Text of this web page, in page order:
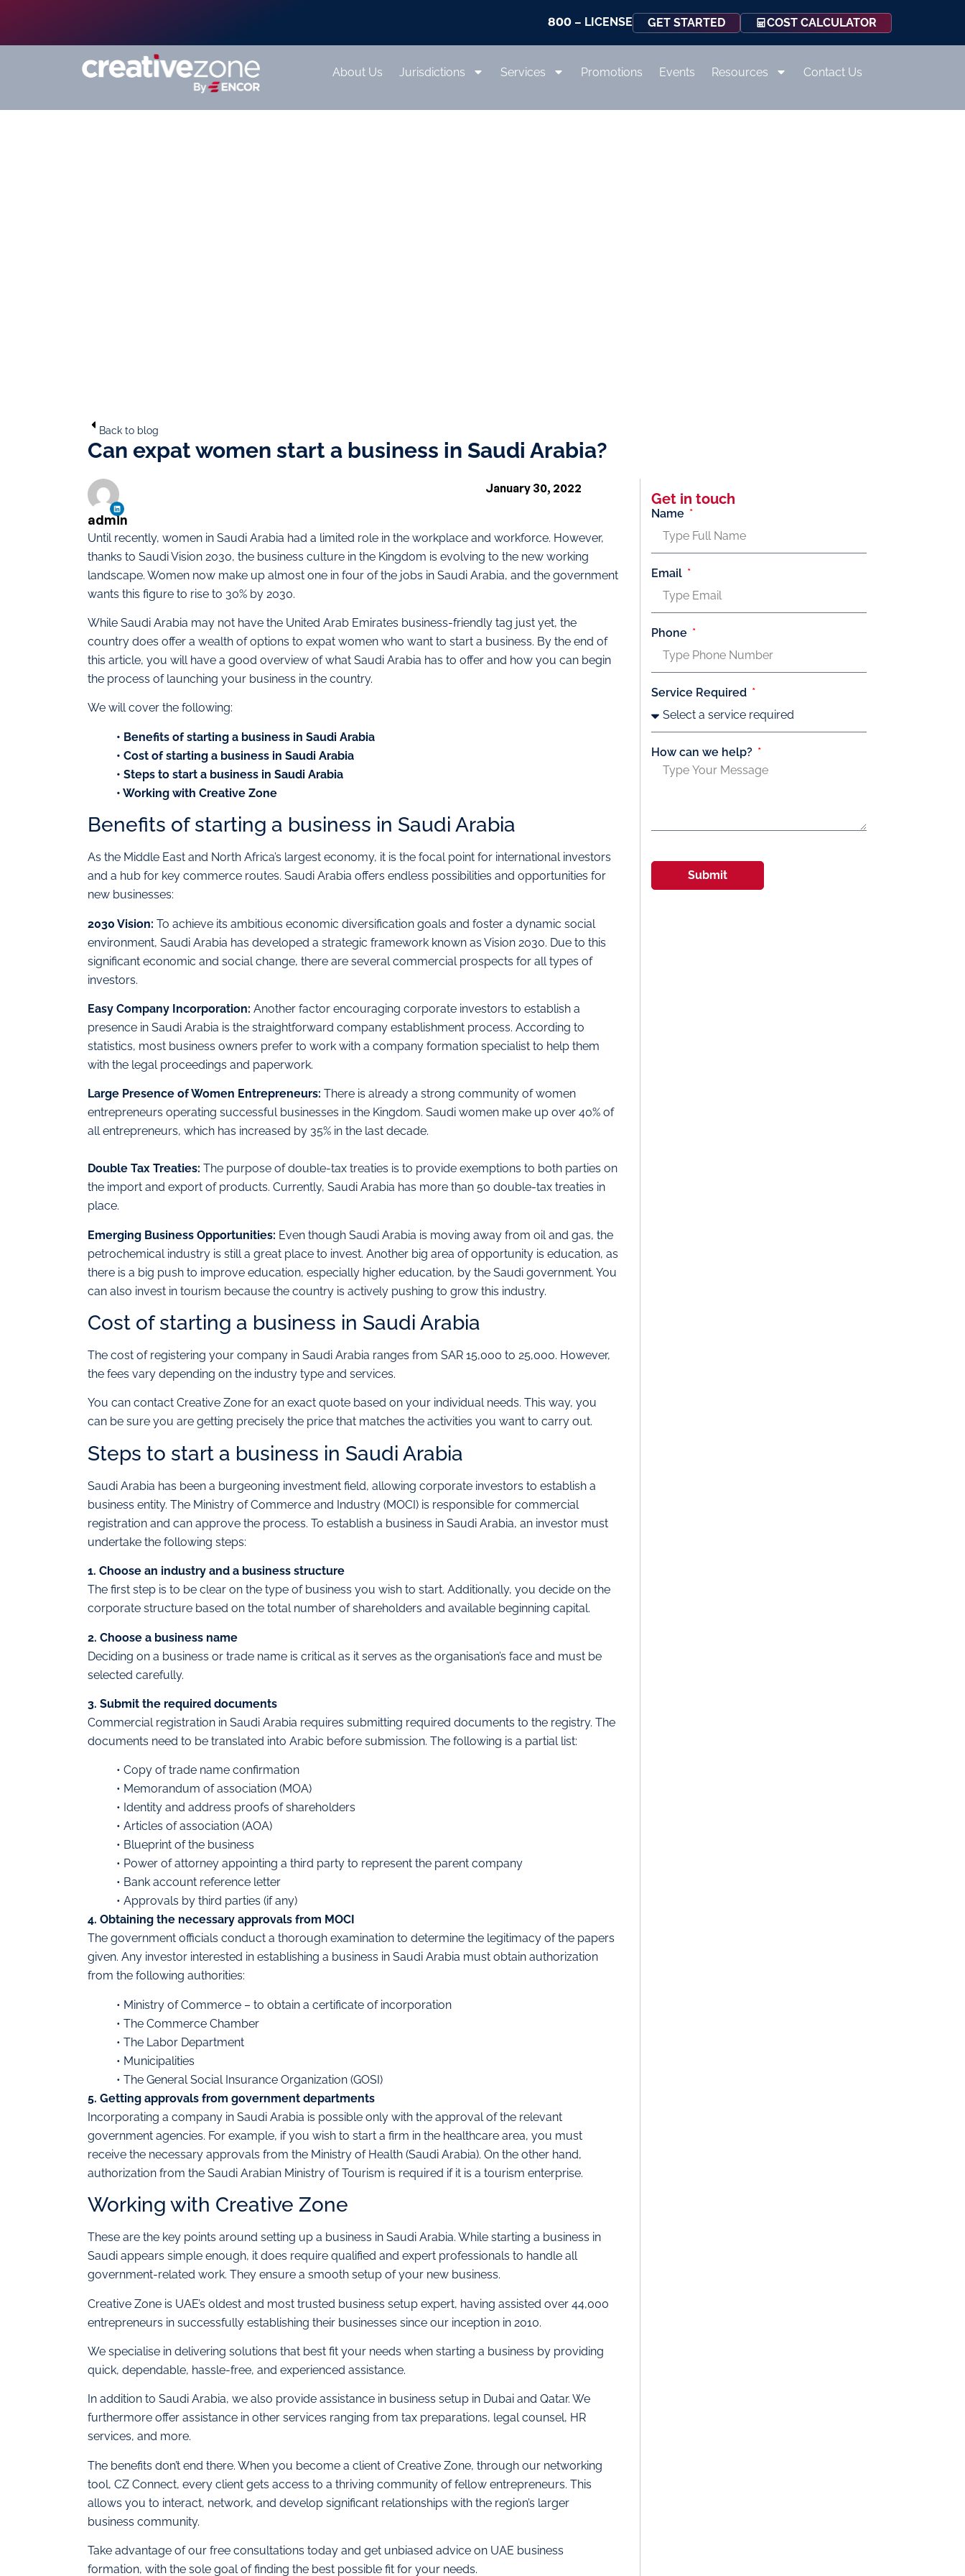
800 – LICENSE GET STARTED COST CALCULATOR
About Us Jurisdictions Services Promotions Events Resources Contact Us
Back to blog
Can expat women start a business in Saudi Arabia?
Until recently, women in Saudi Arabia had a limited role in the workplace and workforce. However,
thanks to Saudi Vision 2030, the business culture in the Kingdom is evolving to the new working
landscape. Women now make up almost one in four of the jobs in Saudi Arabia, and the government
wants this figure to rise to 30% by 2030.
While Saudi Arabia may not have the United Arab Emirates business-friendly tag just yet, the
country does offer a wealth of options to expat women who want to start a business. By the end of
this article, you will have a good overview of what Saudi Arabia has to offer and how you can begin
the process of launching your business in the country.
We will cover the following:
• Benefits of starting a business in Saudi Arabia
• Cost of starting a business in Saudi Arabia
• Steps to start a business in Saudi Arabia
• Working with Creative Zone
Benefits of starting a business in Saudi Arabia
As the Middle East and North Africa’s largest economy, it is the focal point for international investors
and a hub for key commerce routes. Saudi Arabia offers endless possibilities and opportunities for
new businesses:
2030 Vision: To achieve its ambitious economic diversification goals and foster a dynamic social
environment, Saudi Arabia has developed a strategic framework known as Vision 2030. Due to this
significant economic and social change, there are several commercial prospects for all types of
investors.
Easy Company Incorporation: Another factor encouraging corporate investors to establish a
presence in Saudi Arabia is the straightforward company establishment process. According to
statistics, most business owners prefer to work with a company formation specialist to help them
with the legal proceedings and paperwork.
Large Presence of Women Entrepreneurs: There is already a strong community of women
entrepreneurs operating successful businesses in the Kingdom. Saudi women make up over 40% of
all entrepreneurs, which has increased by 35% in the last decade.
Double Tax Treaties: The purpose of double-tax treaties is to provide exemptions to both parties on
the import and export of products. Currently, Saudi Arabia has more than 50 double-tax treaties in
place.
Emerging Business Opportunities: Even though Saudi Arabia is moving away from oil and gas, the
petrochemical industry is still a great place to invest. Another big area of opportunity is education, as
there is a big push to improve education, especially higher education, by the Saudi government. You
can also invest in tourism because the country is actively pushing to grow this industry.
Cost of starting a business in Saudi Arabia
The cost of registering your company in Saudi Arabia ranges from SAR 15,000 to 25,000. However,
the fees vary depending on the industry type and services.
You can contact Creative Zone for an exact quote based on your individual needs. This way, you
can be sure you are getting precisely the price that matches the activities you want to carry out.
Steps to start a business in Saudi Arabia
Saudi Arabia has been a burgeoning investment field, allowing corporate investors to establish a
business entity. The Ministry of Commerce and Industry (MOCI) is responsible for commercial
registration and can approve the process. To establish a business in Saudi Arabia, an investor must
undertake the following steps:
1. Choose an industry and a business structure
The first step is to be clear on the type of business you wish to start. Additionally, you decide on the
corporate structure based on the total number of shareholders and available beginning capital.
2. Choose a business name
Deciding on a business or trade name is critical as it serves as the organisation’s face and must be
selected carefully.
3. Submit the required documents
Commercial registration in Saudi Arabia requires submitting required documents to the registry. The
documents need to be translated into Arabic before submission. The following is a partial list:
• Copy of trade name confirmation
• Memorandum of association (MOA)
• Identity and address proofs of shareholders
• Articles of association (AOA)
• Blueprint of the business
• Power of attorney appointing a third party to represent the parent company
• Bank account reference letter
• Approvals by third parties (if any)
4. Obtaining the necessary approvals from MOCI
The government officials conduct a thorough examination to determine the legitimacy of the papers
given. Any investor interested in establishing a business in Saudi Arabia must obtain authorization
from the following authorities:
• Ministry of Commerce – to obtain a certificate of incorporation
• The Commerce Chamber
• The Labor Department
• Municipalities
• The General Social Insurance Organization (GOSI)
5. Getting approvals from government departments
Incorporating a company in Saudi Arabia is possible only with the approval of the relevant
government agencies. For example, if you wish to start a firm in the healthcare area, you must
receive the necessary approvals from the Ministry of Health (Saudi Arabia). On the other hand,
authorization from the Saudi Arabian Ministry of Tourism is required if it is a tourism enterprise.
Working with Creative Zone
These are the key points around setting up a business in Saudi Arabia. While starting a business in
Saudi appears simple enough, it does require qualified and expert professionals to handle all
government-related work. They ensure a smooth setup of your new business.
Creative Zone is UAE’s oldest and most trusted business setup expert, having assisted over 44,000
entrepreneurs in successfully establishing their businesses since our inception in 2010.
We specialise in delivering solutions that best fit your needs when starting a business by providing
quick, dependable, hassle-free, and experienced assistance.
In addition to Saudi Arabia, we also provide assistance in business setup in Dubai and Qatar. We
furthermore offer assistance in other services ranging from tax preparations, legal counsel, HR
services, and more.
The benefits don’t end there. When you become a client of Creative Zone, through our networking
tool, CZ Connect, every client gets access to a thriving community of fellow entrepreneurs. This
allows you to interact, network, and develop significant relationships with the region’s larger
business community.
Take advantage of our free consultations today and get unbiased advice on UAE business
formation, with the sole goal of finding the best possible fit for your needs.
admin
January 30, 2022
Get in touch
Name
Email
Phone
Service Required
How can we help?
Submit